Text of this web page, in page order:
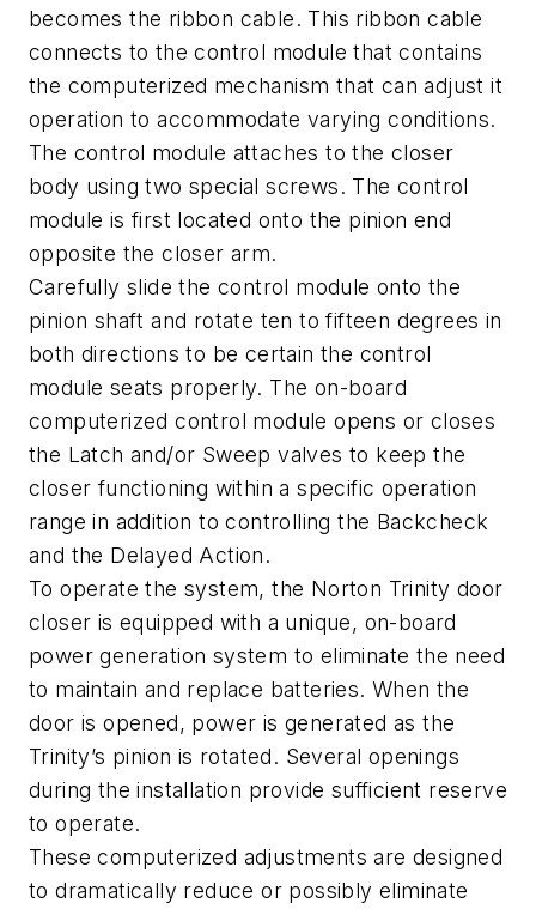
becomes the ribbon cable. This ribbon cable
connects to the control module that contains
the computerized mechanism that can adjust it
operation to accommodate varying conditions.
The control module attaches to the closer
body using two special screws. The control
module is first located onto the pinion end
opposite the closer arm.
Carefully slide the control module onto the
pinion shaft and rotate ten to fifteen degrees in
both directions to be certain the control
module seats properly. The on-board
computerized control module opens or closes
the Latch and/or Sweep valves to keep the
closer functioning within a specific operation
range in addition to controlling the Backcheck
and the Delayed Action.
To operate the system, the Norton Trinity door
closer is equipped with a unique, on-board
power generation system to eliminate the need
to maintain and replace batteries. When the
door is opened, power is generated as the
Trinity’s pinion is rotated. Several openings
during the installation provide sufficient reserve
to operate.
These computerized adjustments are designed
to dramatically reduce or possibly eliminate